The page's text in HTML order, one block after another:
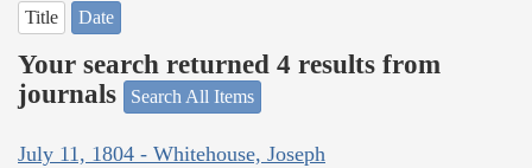
Title Date
Your search returned 4 results from
journals
Search All Items
July 11, 1804 - Whitehouse, Joseph